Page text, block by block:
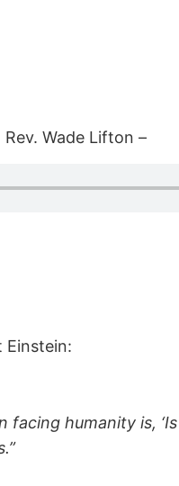
Wade Lifton –
Einstein:
humanity is,